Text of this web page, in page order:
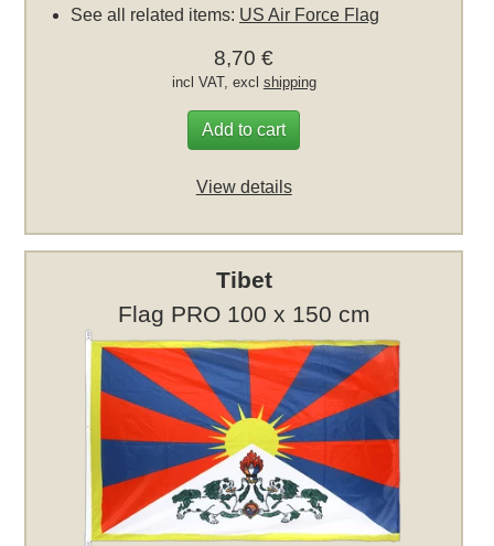
See all related items: US Air Force Flag
8,70 €
incl VAT, excl shipping
Add to cart
View details
Tibet
Flag PRO 100 x 150 cm